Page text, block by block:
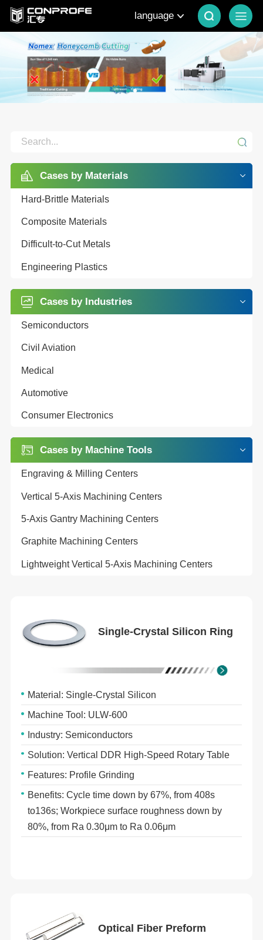
language
Cases by Materials
Hard-Brittle Materials
Composite Materials
Difficult-to-Cut Metals
Engineering Plastics
Cases by Industries
Semiconductors
Civil Aviation
Medical
Automotive
Consumer Electronics
Cases by Machine Tools
Engraving & Milling Centers
Vertical 5-Axis Machining Centers
5-Axis Gantry Machining Centers
Graphite Machining Centers
Lightweight Vertical 5-Axis Machining Centers
Single-Crystal Silicon Ring
Material: Single-Crystal Silicon
Machine Tool: ULW-600
Industry: Semiconductors
Solution: Vertical DDR High-Speed Rotary Table
Features: Profile Grinding
Benefits: Cycle time down by 67%, from 408s
to136s; Workpiece surface roughness down by
80%, from Ra 0.30μm to Ra 0.06μm
Optical Fiber Preform